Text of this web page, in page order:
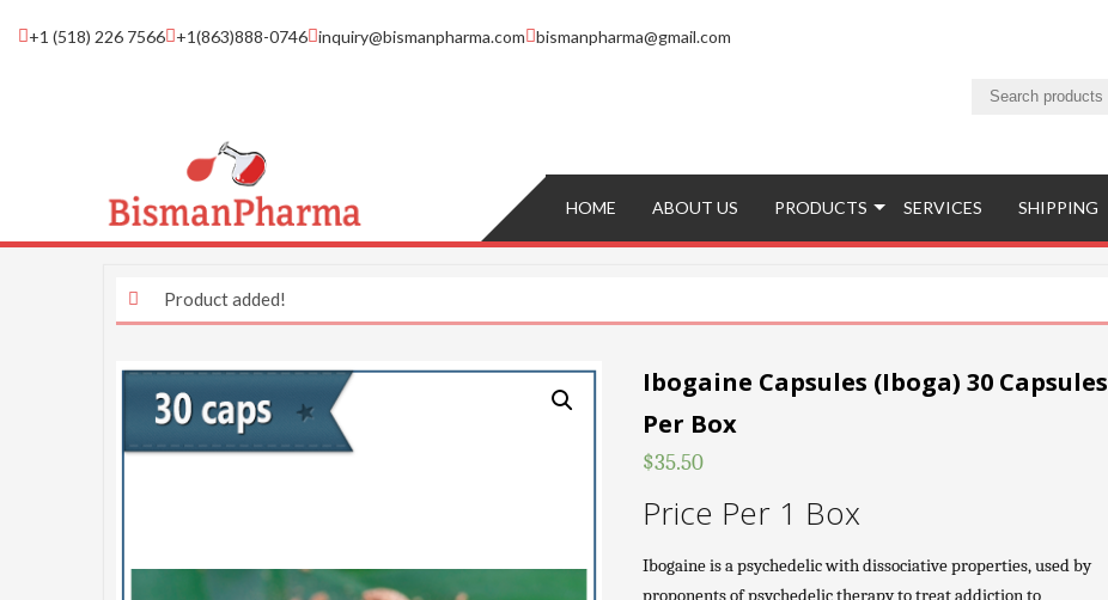
+1 (518) 226 7566 +1(863)888-0746 inquiry@bismanpharma.com bismanpharma@gmail.com
HOME ABOUT US PRODUCTS SERVICES SHIPPING
Product added!
Ibogaine Capsules (Iboga) 30 Capsules
Per Box
$35.50
Price Per 1 Box
Ibogaine is a psychedelic with dissociative properties, used by
proponents of psychedelic therapy to treat addiction to